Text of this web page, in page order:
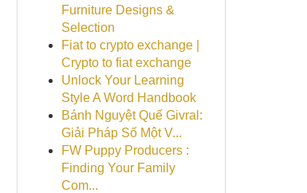
Furniture Designs &
Selection
Fiat to crypto exchange |
Crypto to fiat exchange
Unlock Your Learning
Style A Word Handbook
Bánh Nguyệt Quế Givral:
Giải Pháp Số Một V...
FW Puppy Producers :
Finding Your Family
Com...